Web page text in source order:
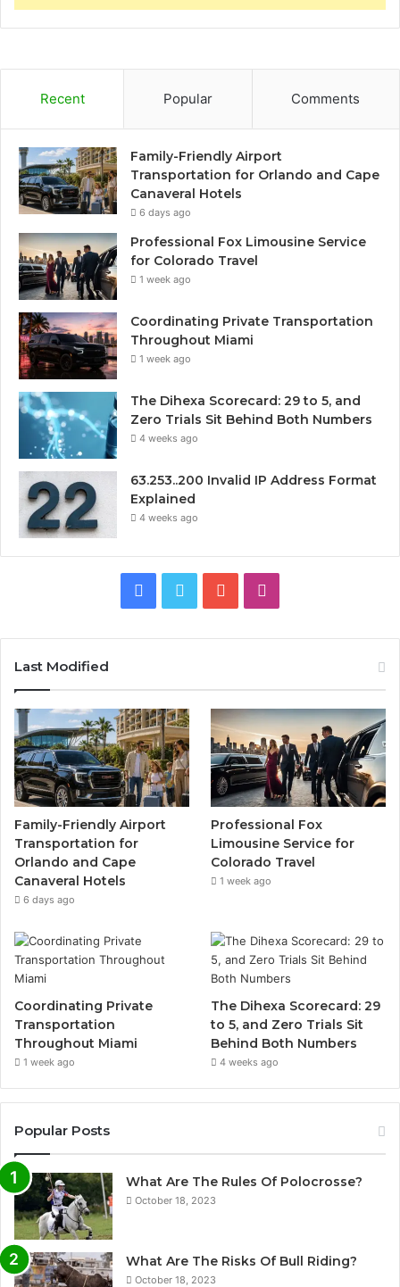
Recent Popular Comments
Family-Friendly Airport
Transportation for Orlando and Cape
Canaveral Hotels
6 days ago
Professional Fox Limousine Service
for Colorado Travel
1 week ago
Coordinating Private Transportation
Throughout Miami
1 week ago
The Dihexa Scorecard: 29 to 5, and
Zero Trials Sit Behind Both Numbers
4 weeks ago
63.253..200 Invalid IP Address Format
Explained
4 weeks ago
Facebook
Twitter YouTube
Last Modified
Family-Friendly Airport
Transportation for
Orlando and Cape
Canaveral Hotels
6 days ago
Professional Fox
Limousine Service for
Colorado Travel
1 week ago
Coordinating Private
Transportation
Throughout Miami
1 week ago
The Dihexa Scorecard: 29
to 5, and Zero Trials Sit
Behind Both Numbers
4 weeks ago
Popular Posts
What Are The Rules Of Polocrosse?
October 18, 2023
What Are The Risks Of Bull Riding?
October 18, 2023